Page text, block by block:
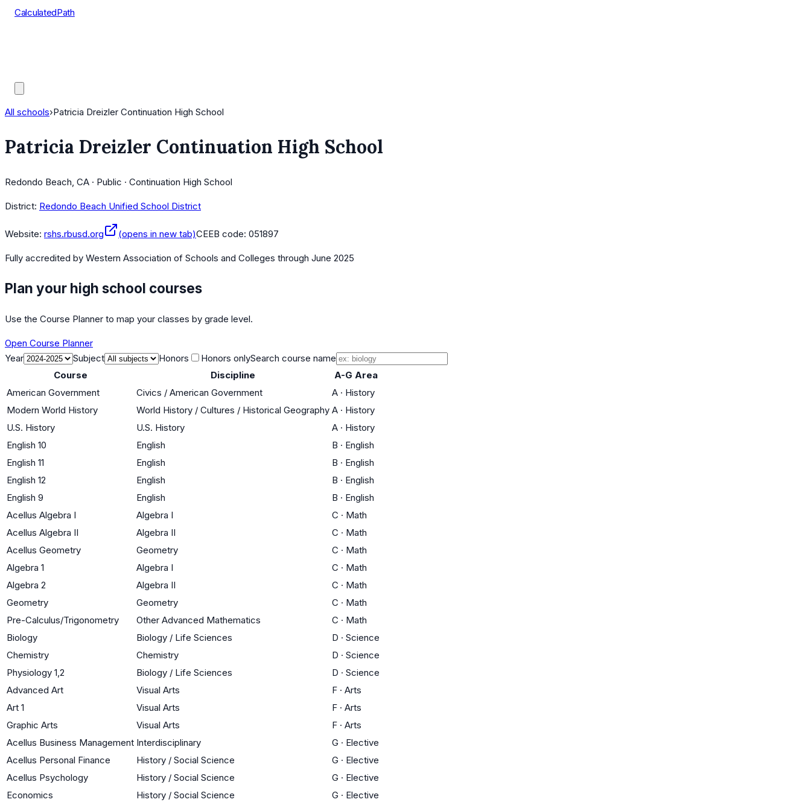
CalculatedPath
All schools›Patricia Dreizler Continuation High School
Patricia Dreizler Continuation High School
Redondo Beach, CA · Public · Continuation High School
District: Redondo Beach Unified School District
Website: rshs.rbusd.org (opens in new tab)CEEB code: 051897
Fully accredited by Western Association of Schools and Colleges through June 2025
Plan your high school courses
Use the Course Planner to map your classes by grade level.
Open Course Planner
Year
Subject Honors Honors onlySearch course name
Course
Discipline
A-G Area
American Government
Civics / American Government A · History
Modern World History
World History / Cultures / Historical Geography A · History
U.S. History
U.S. History A · History
English 10
English B · English
English 11
English B · English
English 12
English B · English
English 9
English B · English
Acellus Algebra I
Algebra I C · Math
Acellus Algebra II
Algebra II C · Math
Acellus Geometry
Geometry C · Math
Algebra 1
Algebra I C · Math
Algebra 2
Algebra II C · Math
Geometry
Geometry C · Math
Pre-Calculus/Trigonometry
Other Advanced Mathematics C · Math
Biology
Biology / Life Sciences D · Science
Chemistry
Chemistry D · Science
Physiology 1,2
Biology / Life Sciences D · Science
Advanced Art
Visual Arts F · Arts
Art 1
Visual Arts F · Arts
Graphic Arts
Visual Arts F · Arts
Acellus Business Management Interdisciplinary G · Elective
Acellus Personal Finance
History / Social Science G · Elective
Acellus Psychology
History / Social Science G · Elective
Economics
History / Social Science G · Elective